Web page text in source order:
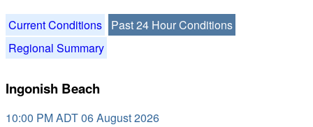
Current Conditions
Past 24 Hour Conditions
Regional Summary
Ingonish Beach
10:00 PM ADT 06 August 2026